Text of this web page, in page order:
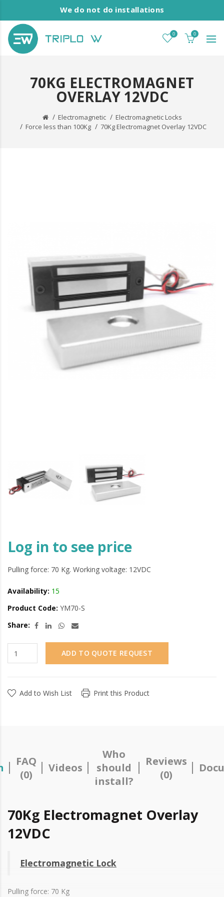
We do not do installations
0 0
70KG ELECTROMAGNET
OVERLAY 12VDC
Electromagnetic
Electromagnetic Locks
Force less than 100Kg
70Kg Electromagnet Overlay 12VDC
Log in to see price
Pulling force: 70 Kg. Working voltage: 12VDC
Availability: 15
Product Code: YM70-S
Share:
ADD TO QUOTE REQUEST
Add to Wish List Print this Product
FAQ
(0)
Videos
Who
should
install?
Reviews
(0)
70Kg Electromagnet Overlay
12VDC
Electromagnetic Lock
Pulling force: 70 Kg